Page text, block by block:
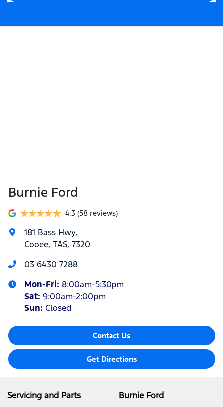
Burnie Ford
4.3 (58 reviews)
181 Bass Hwy,
Cooee, TAS, 7320
03 6430 7288
Mon-Fri: 8:00am-5:30pm
Sat: 9:00am-2:00pm
Sun: Closed
Contact Us
Get Directions
Servicing and Parts
Burnie Ford